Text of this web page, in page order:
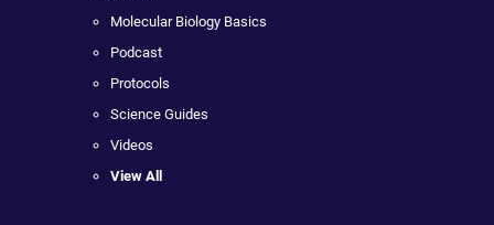
Molecular Biology Basics
Podcast
Protocols
Science Guides
Videos
View All